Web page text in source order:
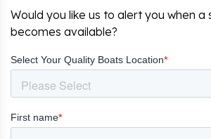
Would you like us to alert you when a
becomes available?